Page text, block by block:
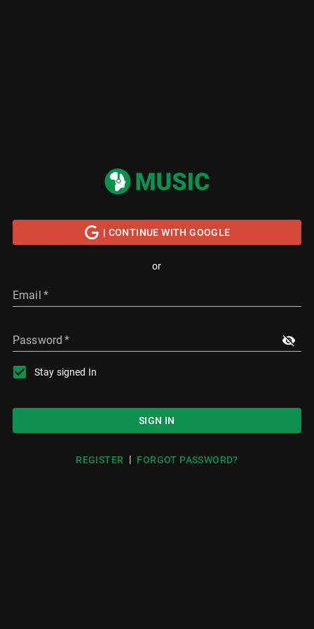
| CONTINUE WITH GOOGLE
or
Email *
Password *
Stay signed In
SIGN IN
REGISTER | FORGOT PASSWORD?